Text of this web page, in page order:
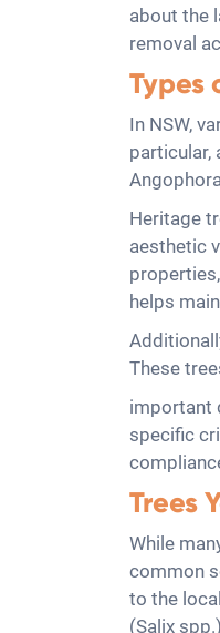
about the
removal
Types
In NSW,
particular,
Heritage
aesthetic
helps
These
important
specific
Trees
While
common
to the
(Salix